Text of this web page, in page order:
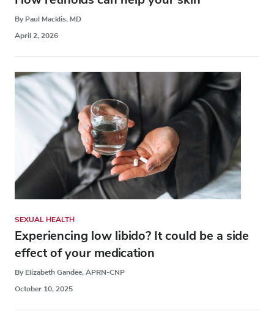
By Paul Macklis, MD
April 2, 2026
SEXUAL HEALTH
Experiencing low libido? It could be a side
effect of your medication
By Elizabeth Gandee, APRN-CNP
October 10, 2025